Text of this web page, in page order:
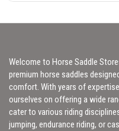
Welcome to Horse Saddle
premium horse saddles
comfort. With years of
ourselves on offering a wide
cater to various riding
jumping, endurance riding, or